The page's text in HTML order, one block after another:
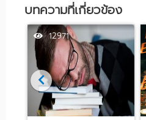
บทความที่เกี่ยวข้อง
12971